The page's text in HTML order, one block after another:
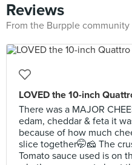
Reviews
From the Burpple community
LOVED the 10-inch
There was a MAJOR
edam, cheddar & feta it
because of how much
slice together🤭🧀 The
Tomato sauce used is on